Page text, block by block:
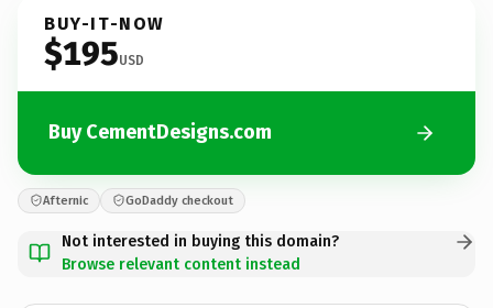
BUY-IT-NOW
$195USD
Buy CementDesigns.com
Afternic GoDaddy checkout
Not interested in buying this domain?
Browse relevant content instead